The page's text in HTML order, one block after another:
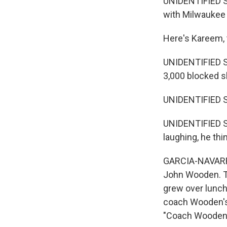
with
Here's
3,000 blocked
laughing, he
GARCIA-
John Wooden.
grew over
coach
"Coach